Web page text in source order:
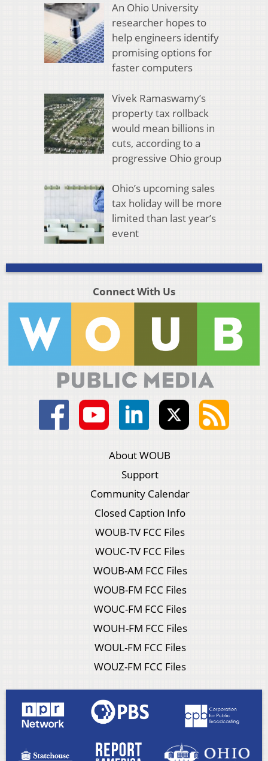
An Ohio University
researcher hopes to
help engineers identify
promising options for
faster computers
Vivek Ramaswamy’s
property tax rollback
would mean billions in
cuts, according to a
progressive Ohio group
Ohio’s upcoming sales
tax holiday will be more
limited than last year’s
event
Connect With Us
About WOUB
Support
Community Calendar
Closed Caption Info
WOUB-TV FCC Files
WOUC-TV FCC Files
WOUB-AM FCC Files
WOUB-FM FCC Files
WOUC-FM FCC Files
WOUH-FM FCC Files
WOUL-FM FCC Files
WOUZ-FM FCC Files